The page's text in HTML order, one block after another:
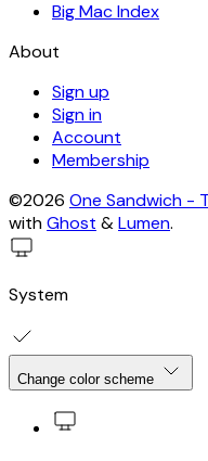
Big Mac Index
About
Sign up
Sign in
Account
Membership
©2026 One Sandwich -
withGhost &Lumen.
System
Change color scheme